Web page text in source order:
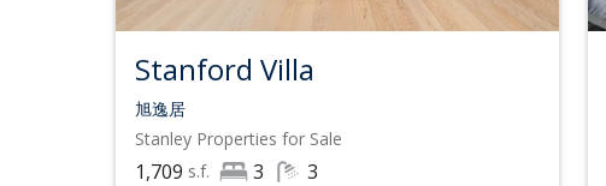
Stanford Villa
旭逸居
Stanley Properties for Sale
1,709 s.f. 3 3